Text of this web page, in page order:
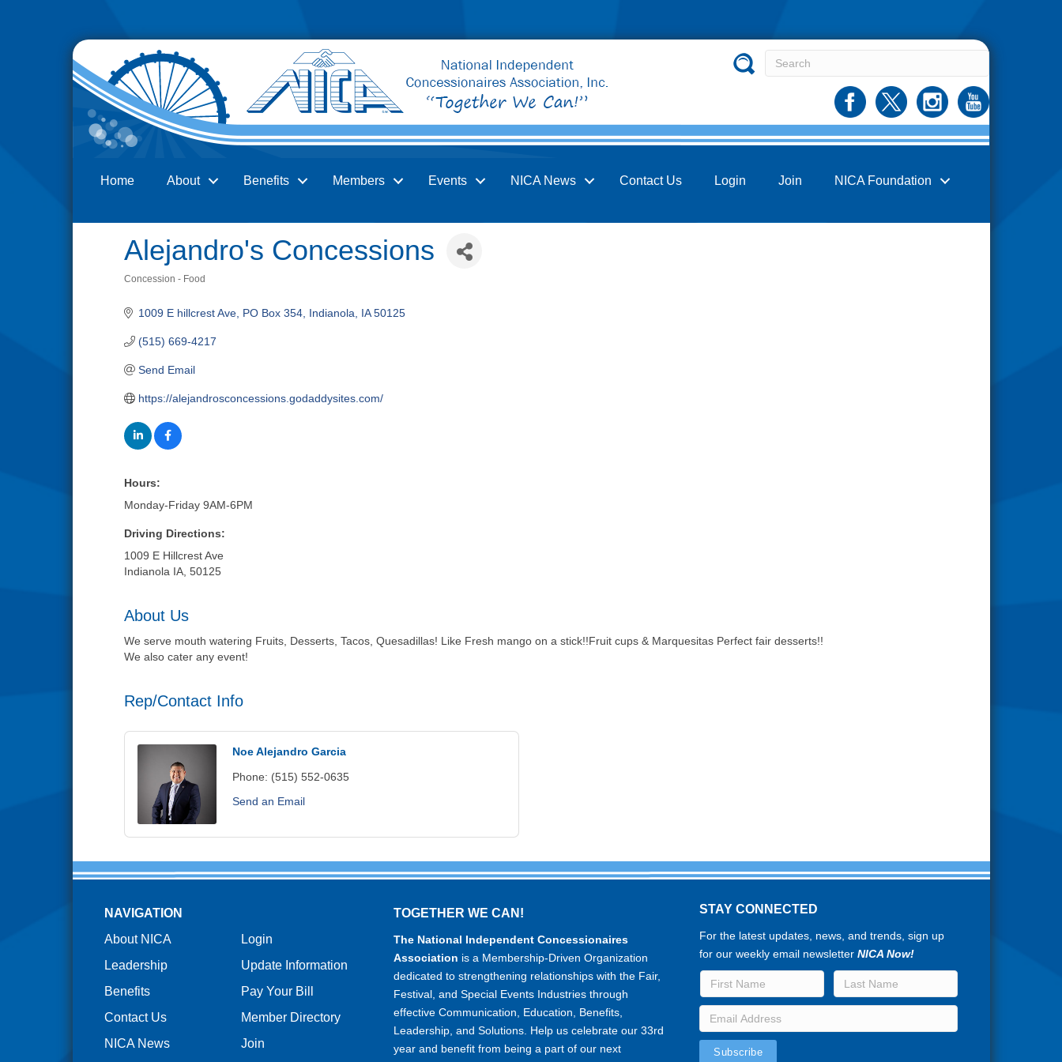
Home About Benefits Members Events NICA News Contact Us Login Join NICA Foundation
Alejandro's Concessions
Concession - Food
1009 E hillcrest Ave PO Box 354 Indianola IA 50125
(515) 669-4217
Send Email
https://alejandrosconcessions.godaddysites.com/
Hours:
Monday-Friday 9AM-6PM
Driving Directions:
1009 E Hillcrest Ave
Indianola IA, 50125
About Us
We serve mouth watering Fruits, Desserts, Tacos, Quesadillas! Like Fresh mango on a stick!!Fruit cups & Marquesitas Perfect fair desserts!!
We also cater any event!
Rep/Contact Info
Noe Alejandro Garcia
Phone: (515) 552-0635
Send an Email
NAVIGATION
About NICA
Leadership
Benefits
Contact Us
NICA News
Login
Update Information
Pay Your Bill
Member Directory
Join
TOGETHER WE CAN!
The National Independent Concessionaires
Association is a Membership-Driven Organization
dedicated to strengthening relationships with the Fair,
Festival, and Special Events Industries through
effective Communication, Education, Benefits,
Leadership, and Solutions. Help us celebrate our 33rd
year and benefit from being a part of our next
STAY CONNECTED
For the latest updates, news, and trends, sign up
for our weekly email newsletterNICA Now!